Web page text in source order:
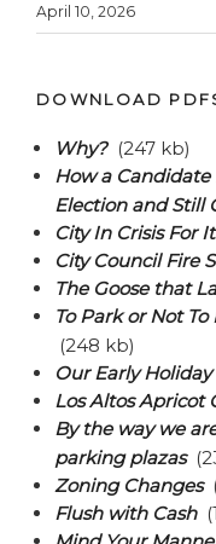
April 10, 2026
DOWNLOAD
Why?(247 kb)
How a Candidate
Election and Still
City In Crisis For
City Council Fire
The Goose that
To Park or Not
(248 kb)
Our Early
Los Altos Apricot
By the way we
parking plazas
Zoning Changes
Flush with Cash